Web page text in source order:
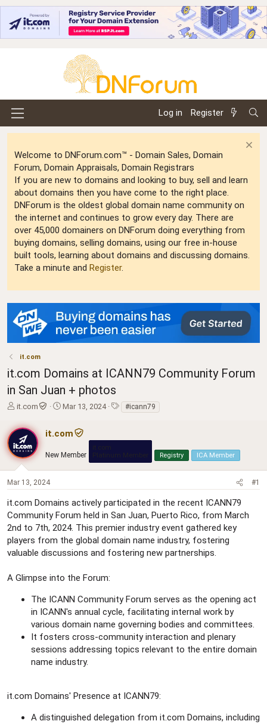
Log in Register
Welcome to DNForum.com™ - Domain Sales, Domain
Forum, Domain Appraisals, Domain Registrars
If you are new to domains and looking to buy, sell and learn
about domains then you have come to the right place.
DNForum is the oldest global domain name community on
the internet and continues to grow every day. There are
over 45,000 domainers on DNForum doing everything from
buying domains, selling domains, using our free in-house
built tools, learning about domains and discussing domains.
Take a minute and Register.
it.com
it.com Domains at ICANN79 Community Forum
in San Juan + photos
T
r
e
a
d
s
t
a
r
t
e
it.com
S
r
d
a
e
Mar 13, 2024
T#icann79
it.com
New Member Registry ICA Member
Mar 13, 2024 #1
it.com Domains actively participated in the recent ICANN79
Community Forum held in San Juan, Puerto Rico, from March
2nd to 7th, 2024. This premier industry event gathered key
players from the global domain name industry, fostering
valuable discussions and fostering new partnerships.
A Glimpse into the Forum:
The ICANN Community Forum serves as the opening act
in ICANN's annual cycle, facilitating internal work by
various domain name governing bodies and committees.
It fosters cross-community interaction and plenary
sessions addressing topics relevant to the entire domain
name industry.
it.com Domains' Presence at ICANN79:
A distinguished delegation from it.com Domains, including